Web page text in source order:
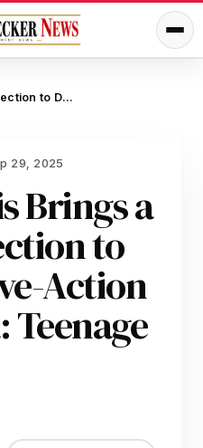
Jenna Davis Brings a Fun Connection to Disney’s Live-Action Vampirina: Teenage Vampire
29, 2025
Brings a
to
Action